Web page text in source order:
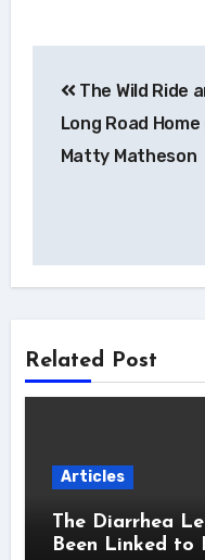
navigation
The Wild Ride
Long Road
Matty Matheson
Related Post
Articles
The Diarrhea
Been Linked to